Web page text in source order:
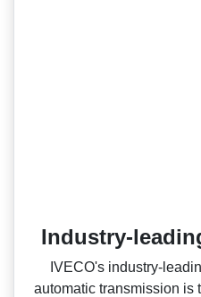
Industry-
IVECO's
automatic transmission is